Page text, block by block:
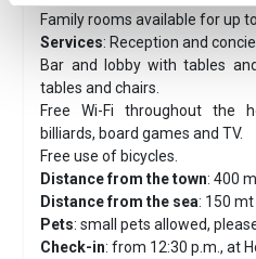
Family rooms available for up
Services: Reception and
Bar and lobby with tables
tables and chairs.
Free Wi-Fi throughout the
billiards, board games and TV.
Free use of bicycles.
Distance from the town: 400
Distance from the sea: 150 mt
Pets: small pets allowed,
Check-in: from 12:30 p.m., at